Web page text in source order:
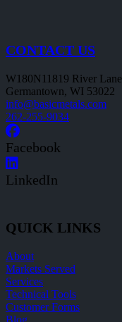
CONTACT US
W180N11819 River Lane
Germantown, WI 53022
info@basicmetals.com
262-255-9034
Facebook
LinkedIn
QUICK LINKS
About
Markets Served
Services
Technical Tools
Customer Forms